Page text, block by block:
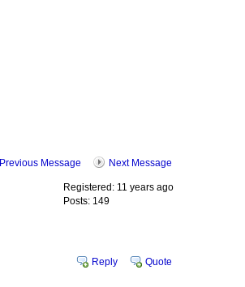
Previous Message Next Message
Registered: 11 years ago
Posts: 149
Reply Quote